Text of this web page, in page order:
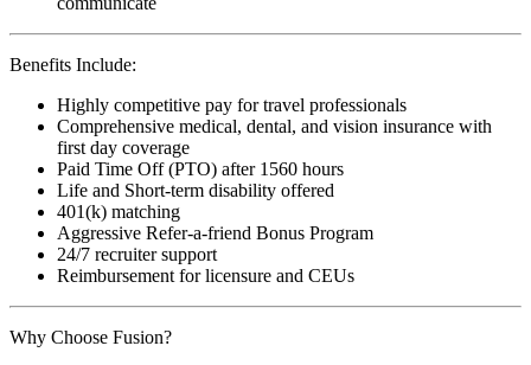
Benefits Include:
Highly competitive pay for travel professionals
Comprehensive medical, dental, and vision insurance with
first day coverage
Paid Time Off (PTO) after 1560 hours
Life and Short-term disability offered
401(k) matching
Aggressive Refer-a-friend Bonus Program
24/7 recruiter support
Reimbursement for licensure and CEUs
Why Choose Fusion?